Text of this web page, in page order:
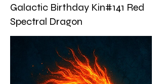
Galactic Birthday Kin#141 Red
Spectral Dragon